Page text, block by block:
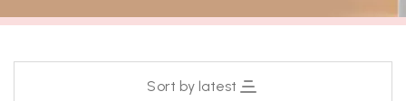
Sort by latest